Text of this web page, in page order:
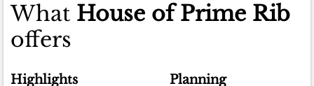
What House of Prime Rib
offers
Highlights Planning